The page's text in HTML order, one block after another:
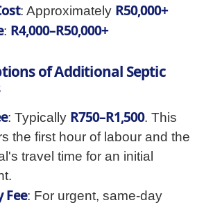
: Approximately R50,000+
: R4,000–R50,000+
of Additional Septic
: Typically R750–R1,500. This
the first hour of labour and the
travel time for an initial
Fee: For urgent, same-day